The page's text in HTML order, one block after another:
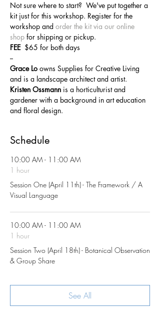
Not sure where to start?  We've put together a
kit just for this workshop. Register for the
workshop and order the kit via our online
shop for shipping or pickup.
FEE $65 for both days
--
Grace Lo owns Supplies for Creative Living
and is a landscape architect and artist.
Kristen Ossmann is a horticulturist and
gardener with a background in art education
and floral design.
Schedule
10:00 AM - 11:00 AM
1 hour
Session One (April 11th) - The Framework / A
Visual Language
10:00 AM - 11:00 AM
1 hour
Session Two (April 18th) - Botanical Observation
& Group Share
See All